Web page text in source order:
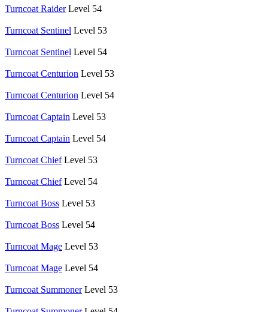
Turncoat Raider Level 54
Turncoat Sentinel Level 53
Turncoat Sentinel Level 54
Turncoat Centurion Level 53
Turncoat Centurion Level 54
Turncoat Captain Level 53
Turncoat Captain Level 54
Turncoat Chief Level 53
Turncoat Chief Level 54
Turncoat Boss Level 53
Turncoat Boss Level 54
Turncoat Mage Level 53
Turncoat Mage Level 54
Turncoat Summoner Level 53